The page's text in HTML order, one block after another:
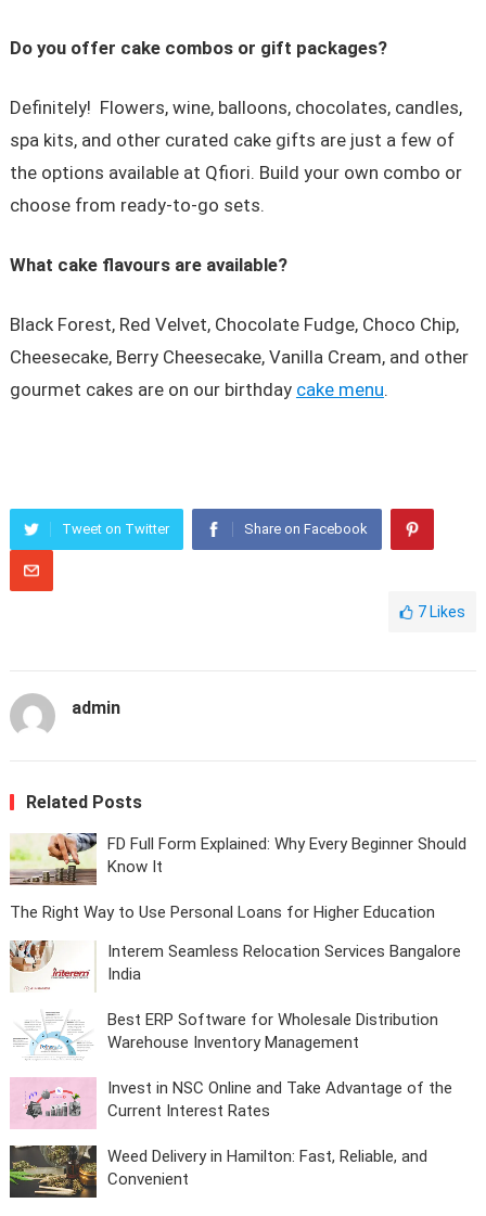
Do you offer cake combos or gift packages?
Definitely! Flowers, wine, balloons, chocolates, candles,
spa kits, and other curated cake gifts are just a few of
the options available at Qfiori. Build your own combo or
choose from ready-to-go sets.
What cake flavours are available?
Black Forest, Red Velvet, Chocolate Fudge, Choco Chip,
Cheesecake, Berry Cheesecake, Vanilla Cream, and other
gourmet cakes are on our birthday cake menu.
Tweet on Twitter Share on Facebook
7 Likes
admin
Related Posts
FD Full Form Explained: Why Every Beginner Should
Know It
The Right Way to Use Personal Loans for Higher Education
Interem Seamless Relocation Services Bangalore
India
Best ERP Software for Wholesale Distribution
Warehouse Inventory Management
Invest in NSC Online and Take Advantage of the
Current Interest Rates
Weed Delivery in Hamilton: Fast, Reliable, and
Convenient